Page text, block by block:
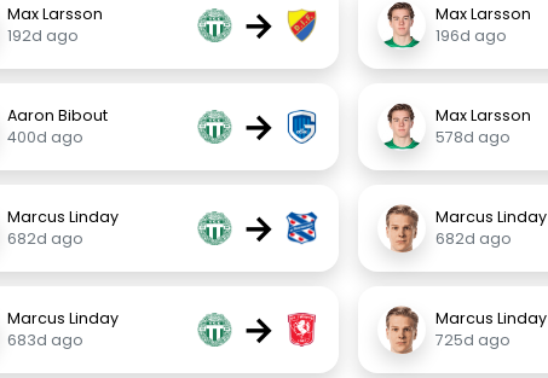
Max Larsson
192d ago
→
Max Larsson
196d ago
Aaron Bibout
400d ago
→
Max Larsson
578d ago
Marcus Linday
682d ago
→
Marcus Linday
682d ago
Marcus Linday
683d ago
→
Marcus Linday
725d ago